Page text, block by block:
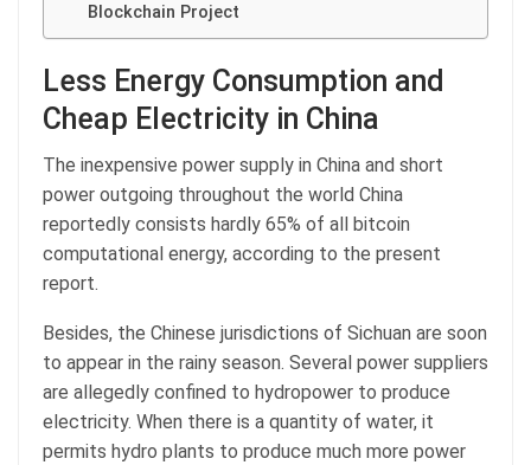
Blockchain Project
Less Energy Consumption and
Cheap Electricity in China
The inexpensive power supply in China and short
power outgoing throughout the world China
reportedly consists hardly 65% of all bitcoin
computational energy, according to the present
report.
Besides, the Chinese jurisdictions of Sichuan are soon
to appear in the rainy season. Several power suppliers
are allegedly confined to hydropower to produce
electricity. When there is a quantity of water, it
permits hydro plants to produce much more power